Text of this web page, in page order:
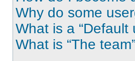
Why do some
What is a “Default
What is “The